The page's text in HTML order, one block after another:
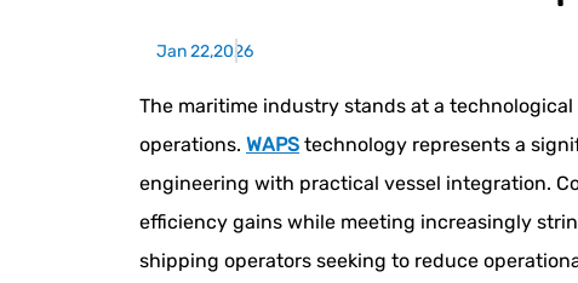
Jan 22,2026
The maritime industry stands at a
operations. WAPS technology represents a
engineering with practical vessel integration.
efficiency gains while meeting increasingly
shipping operators seeking to reduce